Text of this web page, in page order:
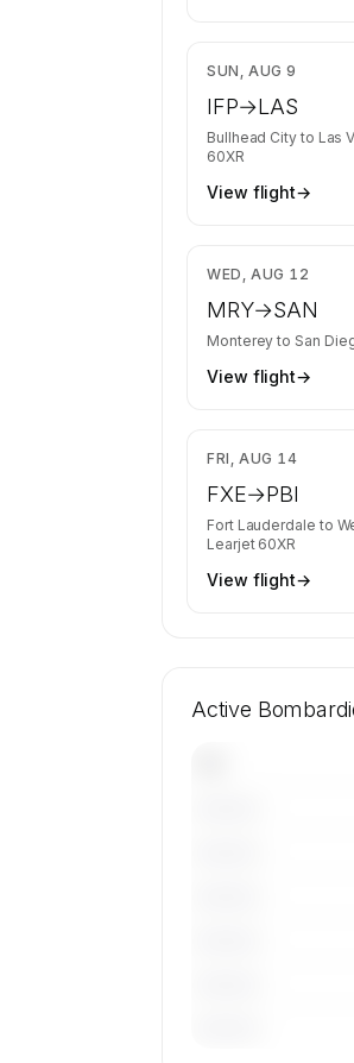
SUN, AUG 9
IFP→LAS
Bullhead Cityto Las
60XR
View flight→
WED, AUG 12
MRY→SAN
Monterey to San
View flight→
FRI, AUG 14
FXE→PBI
Fort Lauderdale to
Learjet 60XR
View flight→
Active